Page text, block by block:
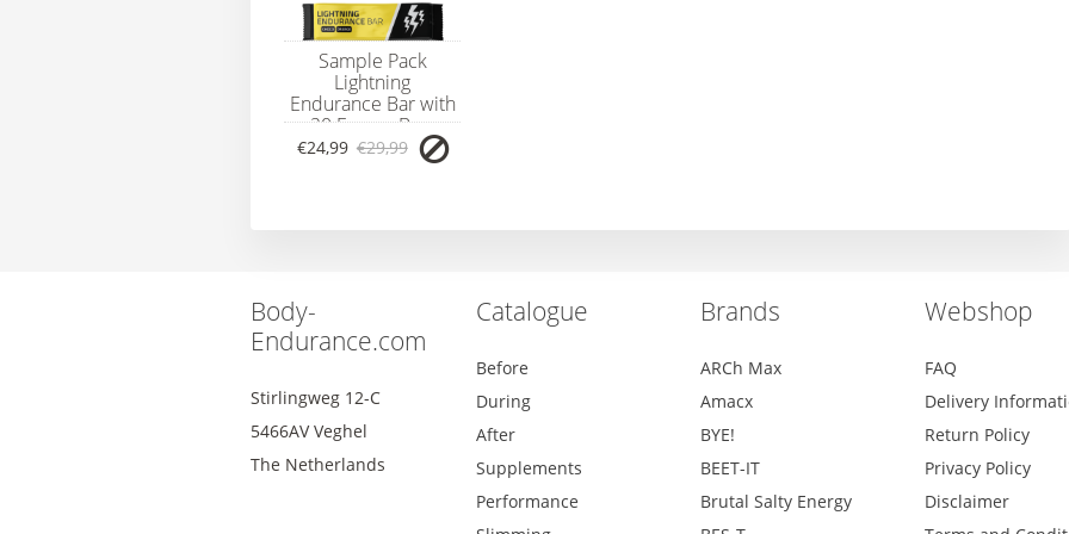
Sample Pack
Lightning
Endurance Bar with
20 Energy Bars
€24,99 €29,99
Body-
Endurance.com
Stirlingweg 12-C
5466AV Veghel
The Netherlands
Catalogue
Before
During
After
Supplements
Performance
Brands
ARCh Max
Amacx
BYE!
BEET-IT
Brutal Salty Energy
Webshop
FAQ
Delivery
Return Policy
Privacy Policy
Disclaimer